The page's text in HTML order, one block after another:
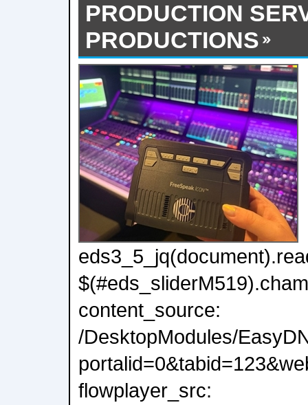
PRODUCTION
PRODUCTIONS
content_source:
/DesktopModules/
flowplayer_src: